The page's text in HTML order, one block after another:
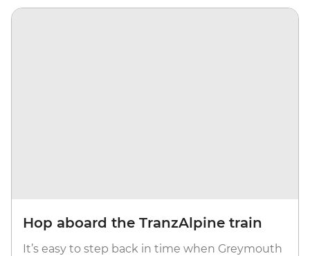
Hop aboard the TranzAlpine train
It’s easy to step back in time when Greymouth